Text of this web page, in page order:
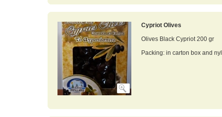
Cypriot Olives
Olives Black Cypriot 200 gr
Packing: in carton box and